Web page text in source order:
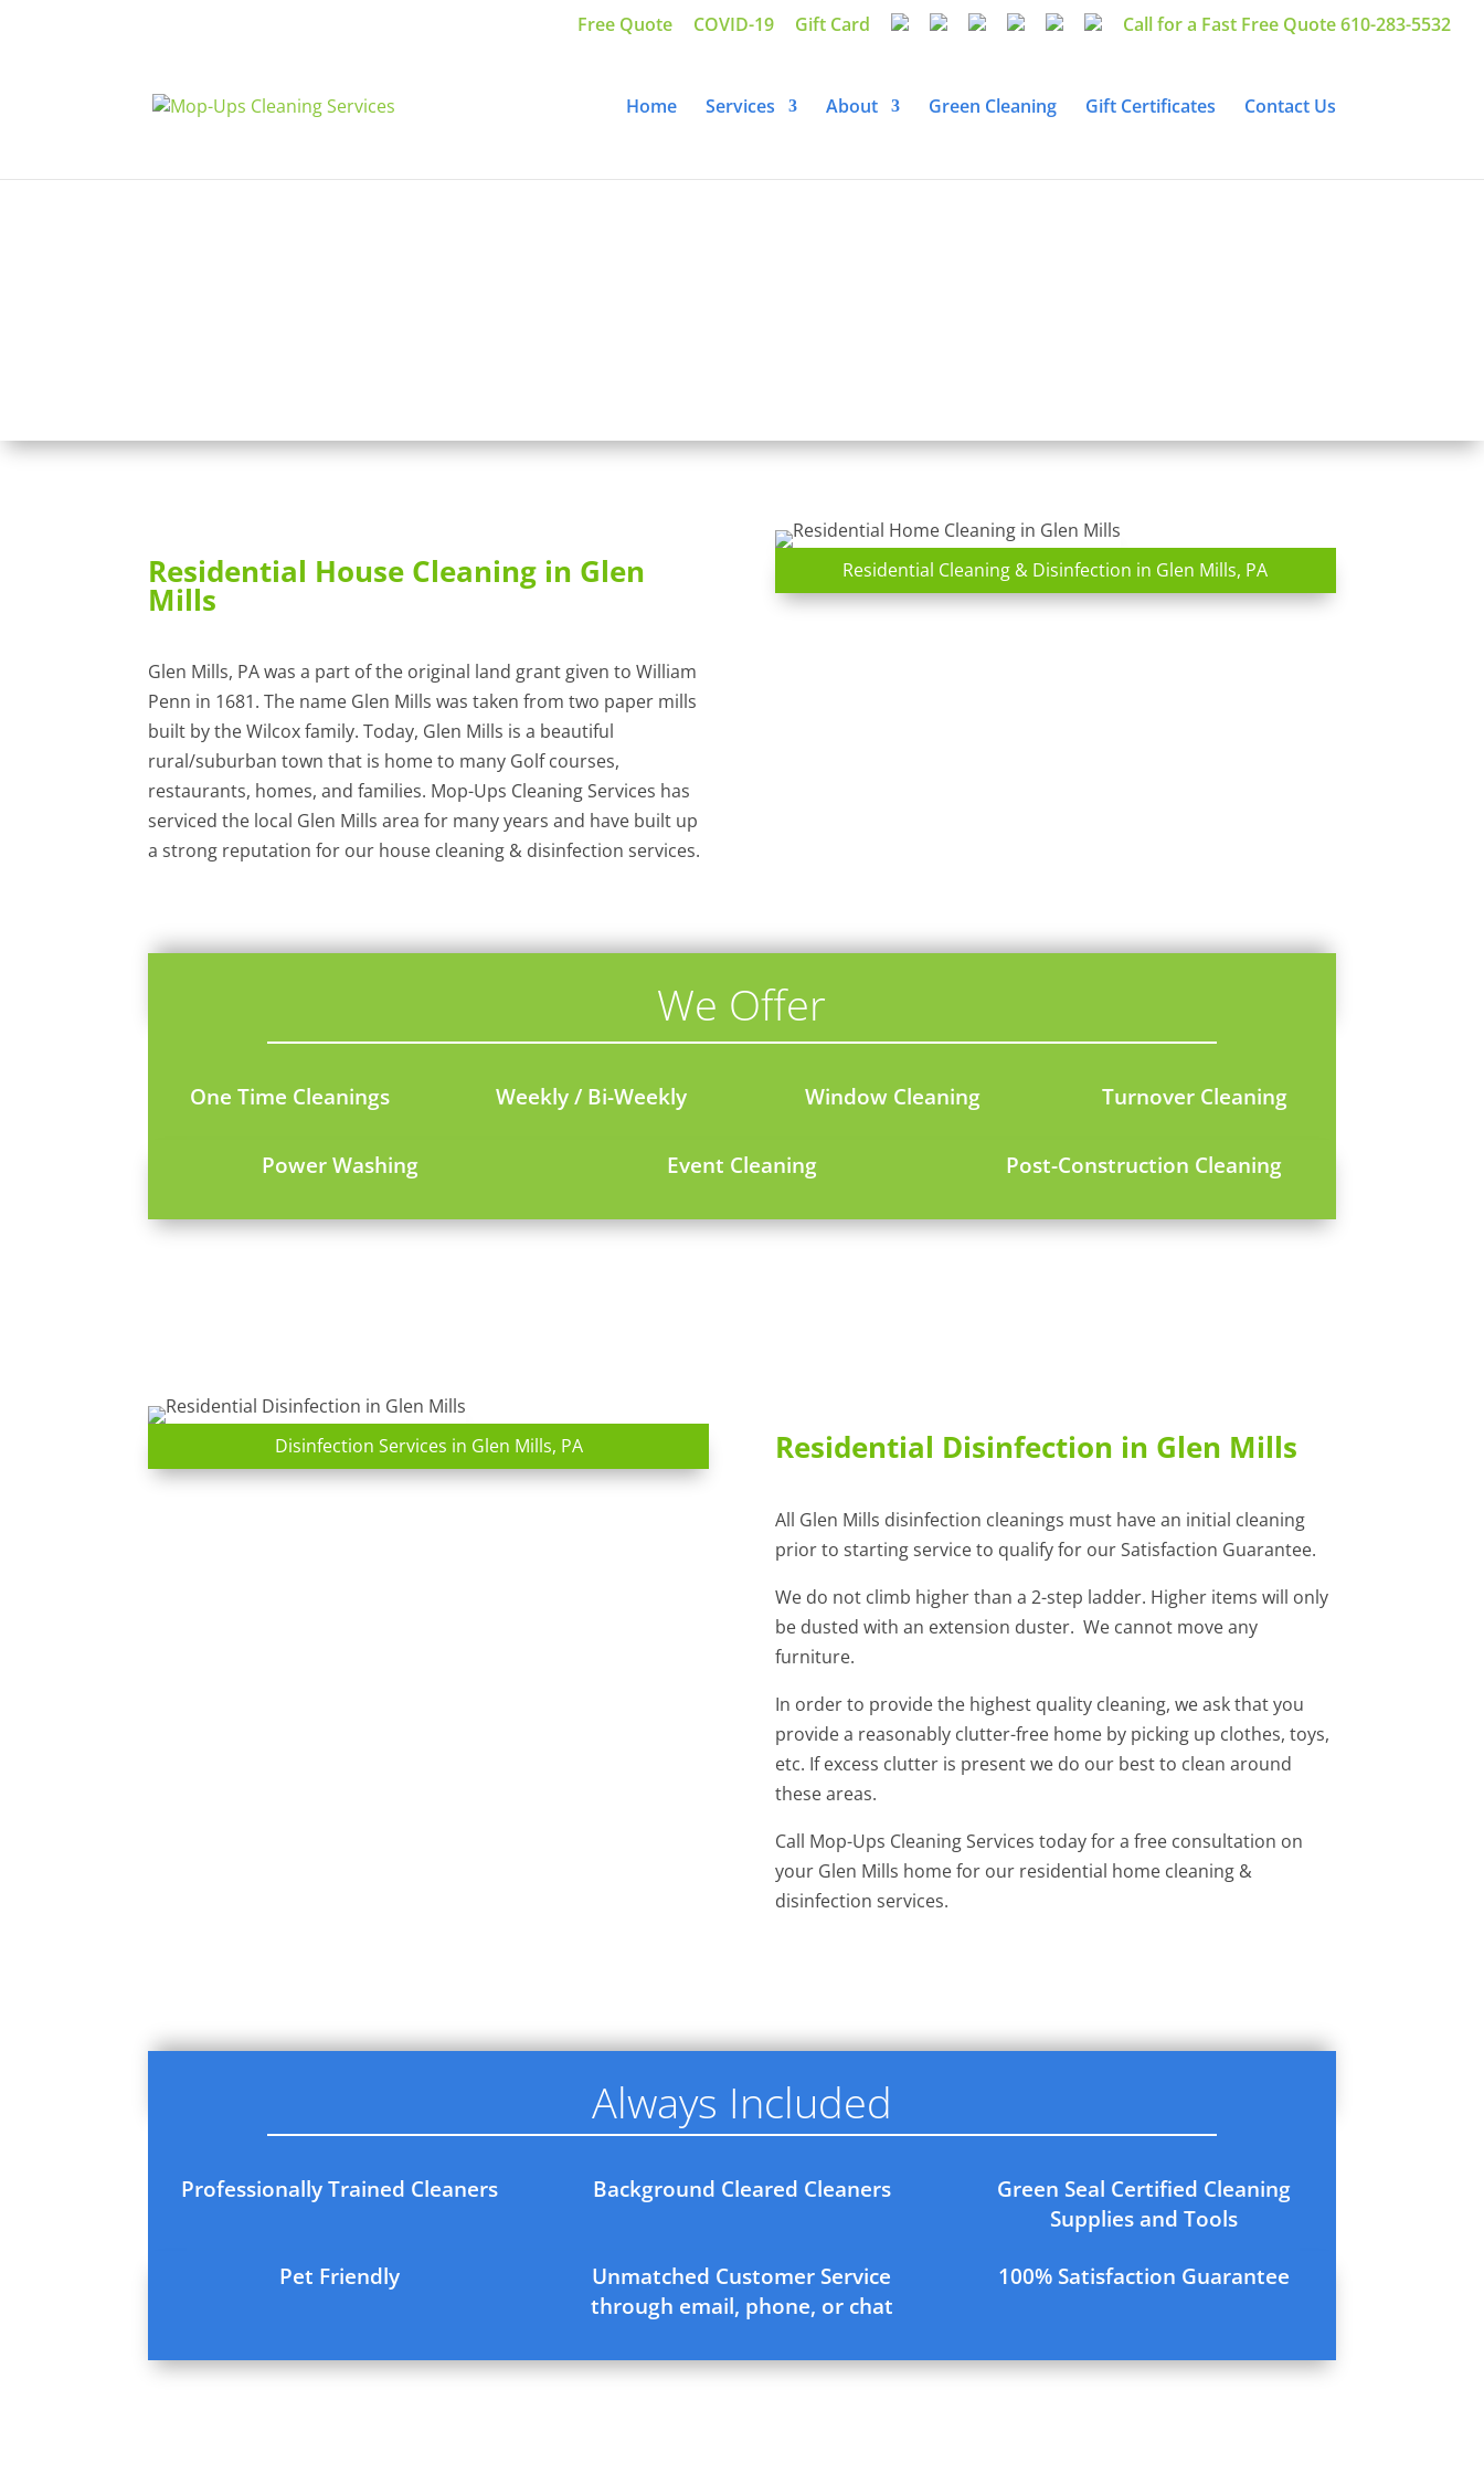
Free Quote COVID-19 Gift Card Call for a Fast Free Quote 610-283-5532
Home Services About Green Cleaning Gift Certificates Contact Us
Residential House Cleaning in Glen
Mills
Glen Mills, PA was a part of the original land grant given to William
Penn in 1681. The name Glen Mills was taken from two paper mills
built by the Wilcox family. Today, Glen Mills is a beautiful
rural/suburban town that is home to many Golf courses,
restaurants, homes, and families. Mop-Ups Cleaning Services has
serviced the local Glen Mills area for many years and have built up
a strong reputation for our house cleaning & disinfection services.
Residential Cleaning & Disinfection in Glen Mills, PA
We Offer
One Time Cleanings Weekly / Bi-Weekly Window Cleaning Turnover Cleaning
Power Washing Event Cleaning Post-Construction Cleaning
Disinfection Services in Glen Mills, PA Residential Disinfection in Glen Mills
All Glen Mills disinfection cleanings must have an initial cleaning
prior to starting service to qualify for our Satisfaction Guarantee.
We do not climb higher than a 2-step ladder. Higher items will only
be dusted with an extension duster. We cannot move any
furniture.
In order to provide the highest quality cleaning, we ask that you
provide a reasonably clutter-free home by picking up clothes, toys,
etc. If excess clutter is present we do our best to clean around
these areas.
Call Mop-Ups Cleaning Services today for a free consultation on
your Glen Mills home for our residential home cleaning &
disinfection services.
Always Included
Professionally Trained Cleaners Background Cleared Cleaners
Green Seal Certified Cleaning
Supplies and Tools
Pet Friendly
Unmatched Customer Service
through email, phone, or chat
100% Satisfaction Guarantee